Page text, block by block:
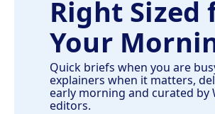
Right Sized
Your
Quick briefs when you are
explainers when it matters,
early morning and curated by
editors.